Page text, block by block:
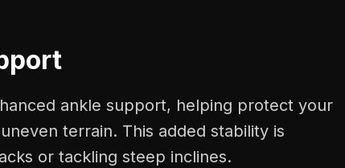
ankle support, helping protect your
terrain. This added stability is
or tackling steep inclines.